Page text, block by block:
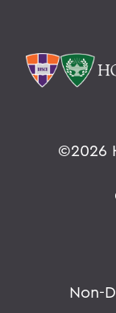
©2026
Non-